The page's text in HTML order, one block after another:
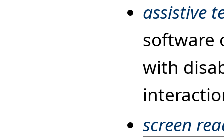
assistive
software
with
screen